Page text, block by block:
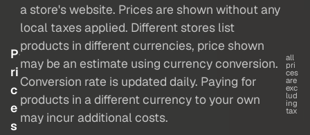
P
ri
c
e
s
a store's website. Prices are shown without any
local taxes applied. Different stores list
products in different currencies, price shown
may be an estimate using currency conversion.
Conversion rate is updated daily. Paying for
products in a different currency to your own
may incur additional costs.
all
pri
ces
are
exc
lud
ing
tax